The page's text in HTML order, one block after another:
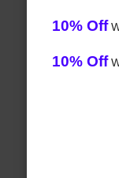
10% Off
10% Off